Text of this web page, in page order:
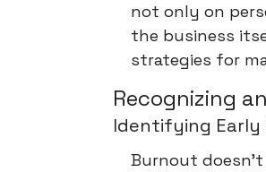
not only on
the business
strategies for
Recognizing
Identifying Early
Burnout